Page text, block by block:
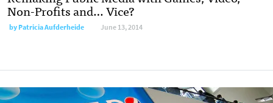
Non-Profits and… Vice?
byPatricia Aufderheide June 13, 2014